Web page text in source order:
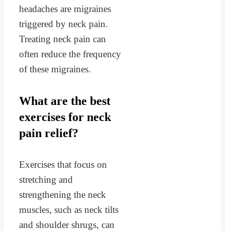
headaches are migraines
triggered by neck pain.
Treating neck pain can
often reduce the frequency
of these migraines.
What are the best
exercises for neck
pain relief?
Exercises that focus on
stretching and
strengthening the neck
muscles, such as neck tilts
and shoulder shrugs, can